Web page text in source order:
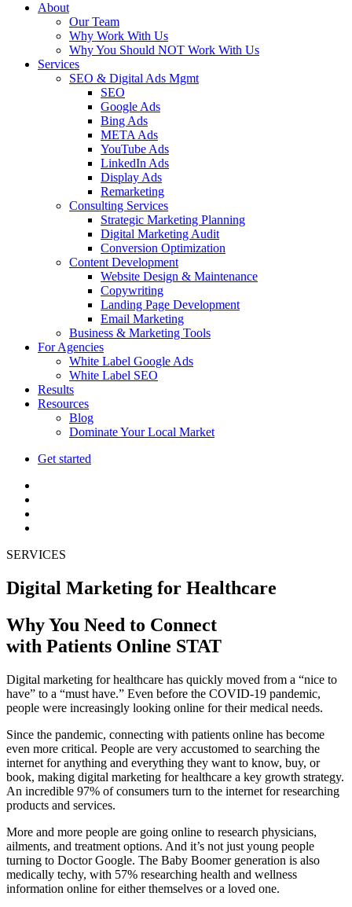
About
Our Team
Why Work With Us
Why You Should NOT Work With Us
Services
SEO & Digital Ads Mgmt
SEO
Google Ads
Bing Ads
META Ads
YouTube Ads
LinkedIn Ads
Display Ads
Remarketing
Consulting Services
Strategic Marketing Planning
Digital Marketing Audit
Conversion Optimization
Content Development
Website Design & Maintenance
Copywriting
Landing Page Development
Email Marketing
Business & Marketing Tools
For Agencies
White Label Google Ads
White Label SEO
Results
Resources
Blog
Dominate Your Local Market
Get started
SERVICES
Digital Marketing for Healthcare
Why You Need to Connect
with Patients Online STAT
Digital marketing for healthcare has quickly moved from a “nice to
have” to a “must have.” Even before the COVID-19 pandemic,
people were increasingly looking online for their medical needs.
Since the pandemic, connecting with patients online has become
even more critical. People are very accustomed to searching the
internet for anything and everything they want to know, buy, or
book, making digital marketing for healthcare a key growth strategy.
An incredible 97% of consumers turn to the internet for researching
products and services.
More and more people are going online to research physicians,
ailments, and treatment options. And it’s not just young people
turning to Doctor Google. The Baby Boomer generation is also
medically techy, with 57% researching health and wellness
information online for either themselves or a loved one.